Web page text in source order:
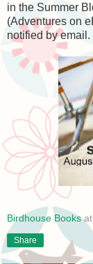
in the Summer
(Adventures on
notified by
Birdhouse Books at
Share